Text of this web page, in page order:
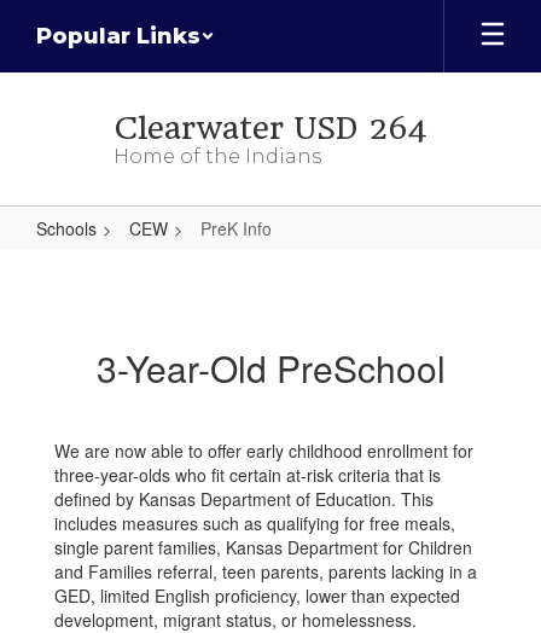
main
Popular Links
Clearwater USD 264
Home of the Indians
Schools CEW PreK Info
3-Year-Old PreSchool
We are now able to offer early childhood enrollment for
three-year-olds who fit certain at-risk criteria that is
defined by Kansas Department of Education. This
includes measures such as qualifying for free meals,
single parent families, Kansas Department for Children
and Families referral, teen parents, parents lacking in a
GED, limited English proficiency, lower than expected
development, migrant status, or homelessness.